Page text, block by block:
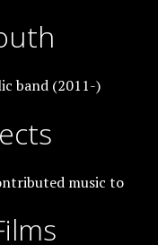
band (2011-)
music to